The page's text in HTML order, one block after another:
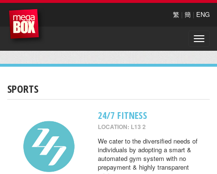
繁 | 簡 | ENG
Toggle
SPORTS
24/7 FITNESS
LOCATION: L13 2
We cater to the diversified needs of
individuals by adopting a smart &
automated gym system with no
prepayment & highly transparent